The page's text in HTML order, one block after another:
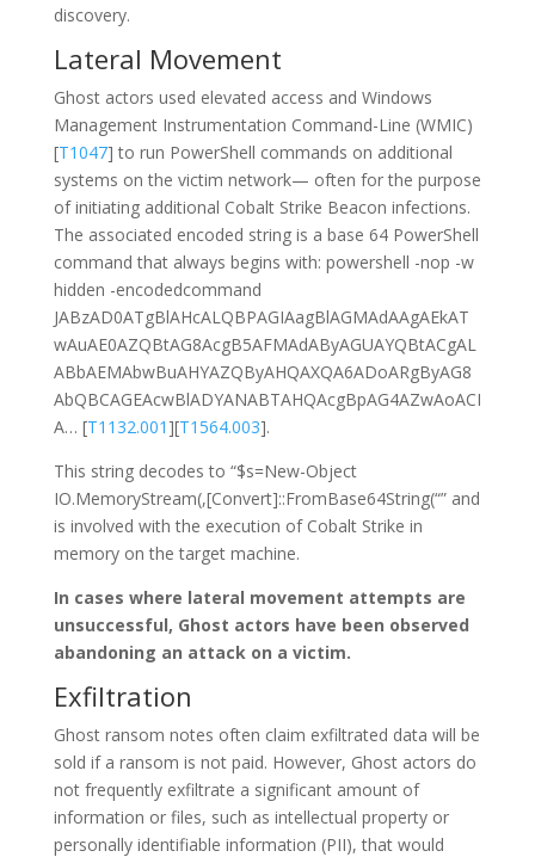
discovery.
Lateral Movement
Ghost actors used elevated access and Windows
Management Instrumentation Command-Line (WMIC)
[T1047] to run PowerShell commands on additional
systems on the victim network— often for the purpose
of initiating additional Cobalt Strike Beacon infections.
The associated encoded string is a base 64 PowerShell
command that always begins with: powershell -nop -w
hidden -encodedcommand
JABzAD0ATgBlAHcALQBPAGIAagBlAGMAdAAgAEkAT
wAuAE0AZQBtAG8AcgB5AFMAdAByAGUAYQBtACgAL
ABbAEMAbwBuAHYAZQByAHQAXQA6ADoARgByAG8
AbQBCAGEAcwBlADYANABTAHQAcgBpAG4AZwAoACI
A… [T1132.001][T1564.003].
This string decodes to “$s=New-Object
IO.MemoryStream(,[Convert]::FromBase64String(“” and
is involved with the execution of Cobalt Strike in
memory on the target machine.
In cases where lateral movement attempts are
unsuccessful, Ghost actors have been observed
abandoning an attack on a victim.
Exfiltration
Ghost ransom notes often claim exfiltrated data will be
sold if a ransom is not paid. However, Ghost actors do
not frequently exfiltrate a significant amount of
information or files, such as intellectual property or
personally identifiable information (PII), that would